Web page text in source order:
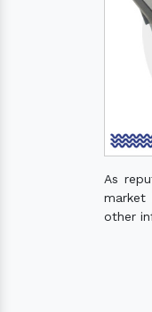
As
market
other